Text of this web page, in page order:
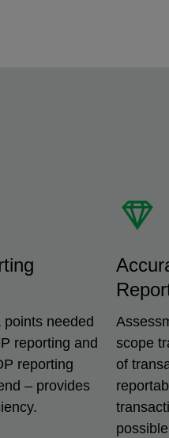
needed
reporting and
reporting
– provides
scope
of